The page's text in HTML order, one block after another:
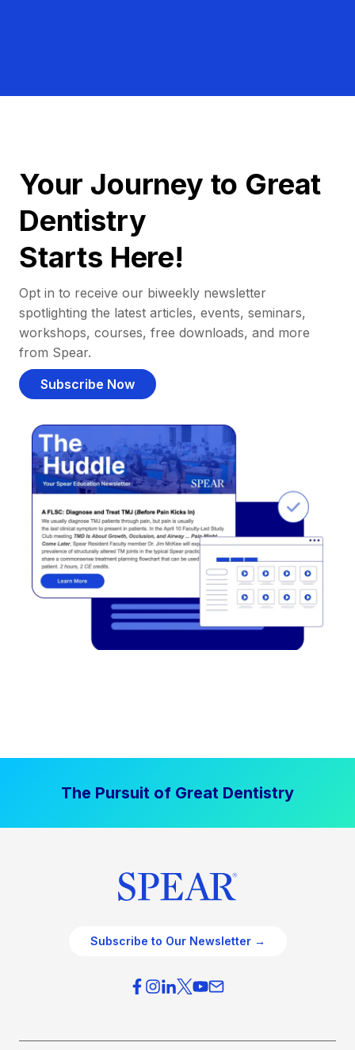
Your Journey to Great
Dentistry
Starts Here!
Opt in to receive our biweekly newsletter
spotlighting the latest articles, events, seminars,
workshops, courses, free downloads, and more
from Spear.
Subscribe Now
The Pursuit of Great Dentistry
Subscribe to Our Newsletter →